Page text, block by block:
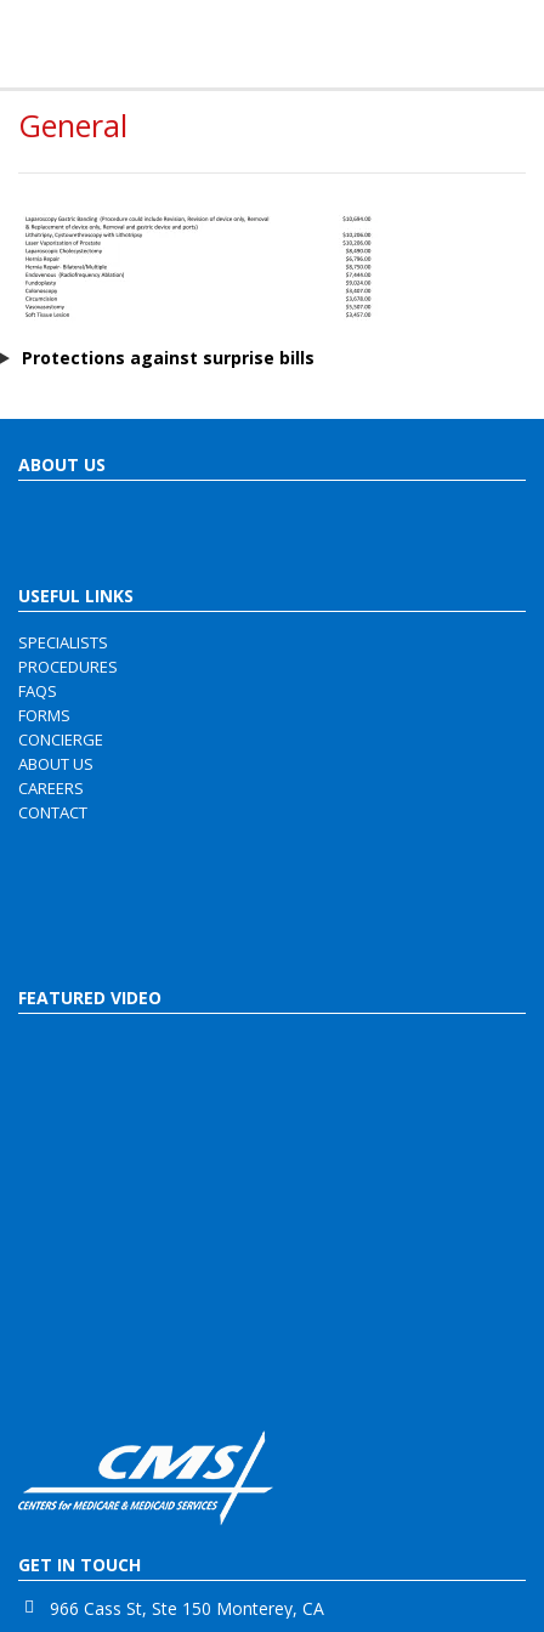
General
Protections against surprise bills
ABOUT US
USEFUL LINKS
SPECIALISTS
PROCEDURES
FAQS
FORMS
CONCIERGE
ABOUT US
CAREERS
CONTACT
FEATURED VIDEO
GET IN TOUCH
966 Cass St, Ste 150 Monterey, CA